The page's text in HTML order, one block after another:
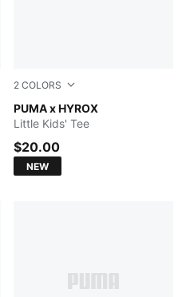
2 COLORS
PUMA x HYROX
PUMA BLACK
Little Kids' Tee
$20.00
NEW